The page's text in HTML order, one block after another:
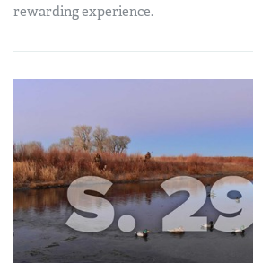
rewarding experience.